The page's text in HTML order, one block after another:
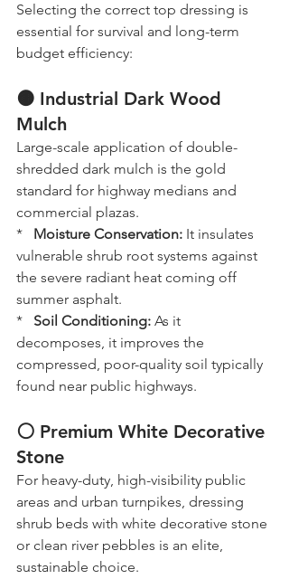
Selecting the correct top dressing is
essential for survival and long-term
budget efficiency:
🟤 Industrial Dark Wood
Mulch
Large-scale application of double-
shredded dark mulch is the gold
standard for highway medians and
commercial plazas.
* Moisture Conservation: It insulates
vulnerable shrub root systems against
the severe radiant heat coming off
summer asphalt.
* Soil Conditioning: As it
decomposes, it improves the
compressed, poor-quality soil typically
found near public highways.
⚪ Premium White Decorative
Stone
For heavy-duty, high-visibility public
areas and urban turnpikes, dressing
shrub beds with white decorative stone
or clean river pebbles is an elite,
sustainable choice.